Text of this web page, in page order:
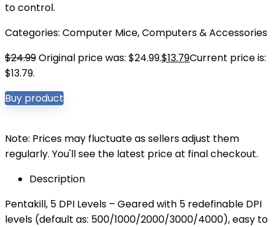
to control.
Categories: Computer Mice,Computers & Accessories
$24.99Original price was: $24.99.$13.79Current price is:
$13.79.
Buy product
Note: Prices may fluctuate as sellers adjust them
regularly. You'll see the latest price at final checkout.
Description
Pentakill, 5 DPI Levels – Geared with 5 redefinable DPI
levels (default as: 500/1000/2000/3000/4000), easy to